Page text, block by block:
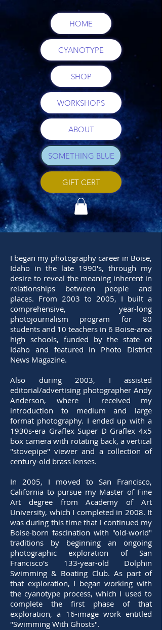
HOME
CYANOTYPE
SHOP
WORKSHOPS
ABOUT
SOMETHING BLUE
GIFT CERT
I began my photography career in Boise,
Idaho in the late 1990's, through my
desire to reveal the meaning inherent in
relationships between people and
places. From 2003 to 2005, I built a
comprehensive, year-long
photojournalism program for 80
students and 10 teachers in 6 Boise-area
high schools, funded by the state of
Idaho and featured in Photo District
News Magazine.
Also during 2003, I assisted
editorial/advertising photographer Andy
Anderson, where I received my
introduction to medium and large
format photography. I ended up with a
1930s-era Graflex Super D Graflex 4x5
box camera with rotating back, a vertical
"stovepipe" viewer and a collection of
century-old brass lenses.
In 2005, I moved to San Francisco,
California to pursue my Master of Fine
Art degree from Academy of Art
University, which I completed in 2008. It
was during this time that I continued my
Boise-born fascination with "old-world"
traditions by beginning an ongoing
photographic exploration of San
Francisco's 133-year-old Dolphin
Swimming & Boating Club. As part of
that exploration, I began working with
the cyanotype process, which I used to
complete the first phase of that
exploration, a 16-image work entitled
"Swimming With Ghosts".